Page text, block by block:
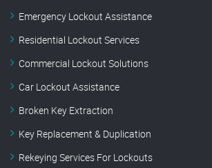
Emergency Lockout Assistance
Residential Lockout Services
Commercial Lockout Solutions
Car Lockout Assistance
Broken Key Extraction
Key Replacement & Duplication
Rekeying Services For Lockouts